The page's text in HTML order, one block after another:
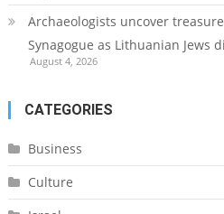
Archaeologists uncover
Synagogue as Lithuanian Jews
August 4, 2026
CATEGORIES
Business
Culture